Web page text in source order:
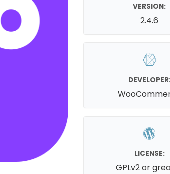
VERSION:
2.4.6
LICENSE:
GPLv2 or